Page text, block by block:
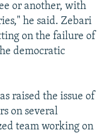
or another, with
he said. Zebari
on the failure of
democratic
raised the issue of
on several
team working on